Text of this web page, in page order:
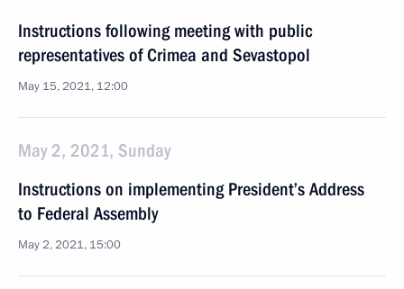
Instructions following meeting with public
representatives of Crimea and Sevastopol
May 15, 2021, 12:00
May 2, 2021, Sunday
Instructions on implementing President’s Address
to Federal Assembly
May 2, 2021, 15:00